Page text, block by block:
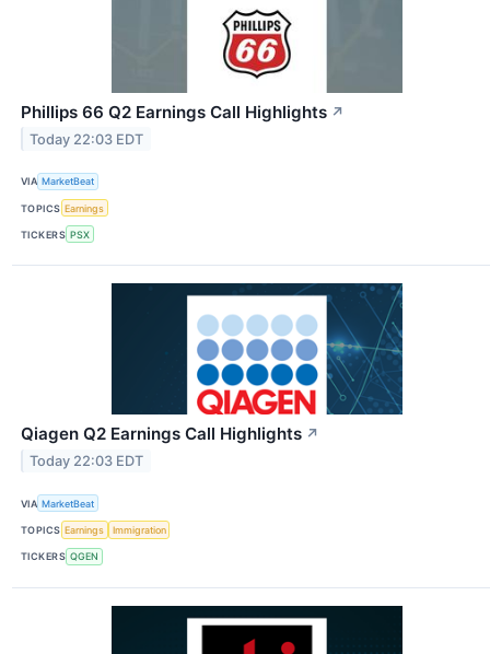
Phillips 66 Q2 Earnings Call Highlights ↗
Today 22:03 EDT
VIA MarketBeat
TOPICS Earnings
TICKERS PSX
Qiagen Q2 Earnings Call Highlights ↗
Today 22:03 EDT
VIA MarketBeat
TOPICS Earnings Immigration
TICKERS QGEN